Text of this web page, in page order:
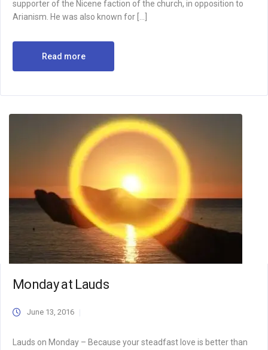
supporter of the Nicene faction of the church, in opposition to
Arianism. He was also known for […]
Read more
Monday at Lauds
June 13, 2016
Lauds on Monday – Because your steadfast love is better than